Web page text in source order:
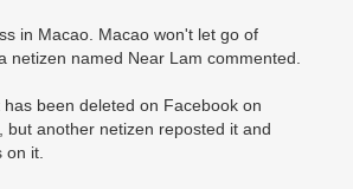
in Macao. Macao won't let go of
netizen named Near Lam commented.
been deleted on Facebook on
but another netizen reposted it and
on it.